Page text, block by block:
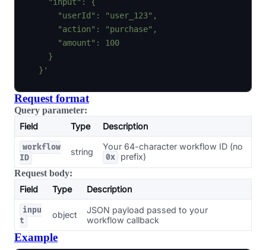
      "userId": "user_123",
      "action": "purchase",
      "amount": 100
    }
  }'
Request format
Query parameter:
Field
Type Description
workflow
ID
string
Your 64-character workflow ID (no
0x
prefix)
Request body:
Field
Type Description
inpu
t
object
JSON payload passed to your
workflow callback
Example